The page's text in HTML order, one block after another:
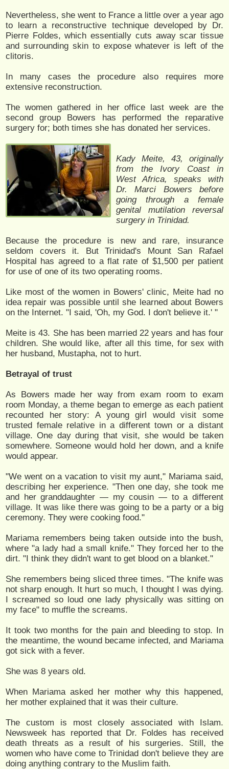
Nevertheless, she went to France a little over a year ago
to learn a reconstructive technique developed by Dr.
Pierre Foldes, which essentially cuts away scar tissue
and surrounding skin to expose whatever is left of the
clitoris.
In many cases the procedure also requires more
extensive reconstruction.
The women gathered in her office last week are the
second group Bowers has performed the reparative
surgery for; both times she has donated her services.
Kady Meite, 43, originally
from the Ivory Coast in
West Africa, speaks with
Dr. Marci Bowers before
going through a female
genital mutilation reversal
surgery in Trinidad.
Because the procedure is new and rare, insurance
seldom covers it. But Trinidad's Mount San Rafael
Hospital has agreed to a flat rate of $1,500 per patient
for use of one of its two operating rooms.
Like most of the women in Bowers' clinic, Meite had no
idea repair was possible until she learned about Bowers
on the Internet. "I said, 'Oh, my God. I don't believe it.' "
Meite is 43. She has been married 22 years and has four
children. She would like, after all this time, for sex with
her husband, Mustapha, not to hurt.
Betrayal of trust
As Bowers made her way from exam room to exam
room Monday, a theme began to emerge as each patient
recounted her story: A young girl would visit some
trusted female relative in a different town or a distant
village. One day during that visit, she would be taken
somewhere. Someone would hold her down, and a knife
would appear.
"We went on a vacation to visit my aunt," Mariama said,
describing her experience. "Then one day, she took me
and her granddaughter — my cousin — to a different
village. It was like there was going to be a party or a big
ceremony. They were cooking food."
Mariama remembers being taken outside into the bush,
where "a lady had a small knife." They forced her to the
dirt. "I think they didn't want to get blood on a blanket."
She remembers being sliced three times. "The knife was
not sharp enough. It hurt so much, I thought I was dying.
I screamed so loud one lady physically was sitting on
my face" to muffle the screams.
It took two months for the pain and bleeding to stop. In
the meantime, the wound became infected, and Mariama
got sick with a fever.
She was 8 years old.
When Mariama asked her mother why this happened,
her mother explained that it was their culture.
The custom is most closely associated with Islam.
Newsweek has reported that Dr. Foldes has received
death threats as a result of his surgeries. Still, the
women who have come to Trinidad don't believe they are
doing anything contrary to the Muslim faith.